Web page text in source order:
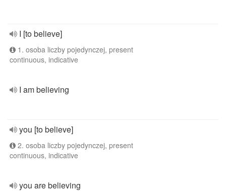
I [to believe]
1. osoba liczby pojedynczej, present
continuous, indicative
I am believing
you [to believe]
2. osoba liczby pojedynczej, present
continuous, indicative
you are believing